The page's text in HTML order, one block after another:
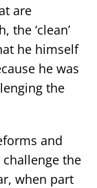
are
the ‘clean’
he himself
he was
the
and
the
when part